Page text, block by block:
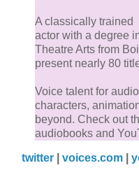
A classically trained
actor with a degree
Theatre Arts from
present nearly 80
Voice talent for
characters,
beyond. Check out
audiobooks and
twitter| voices.com|